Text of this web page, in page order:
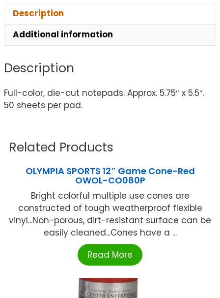
Description
Additional information
Description
Full-color, die-cut notepads. Approx. 5.75″ x 5.5″.
50 sheets per pad.
Related Products
OLYMPIA SPORTS 12″ Game Cone-Red
OWOL-CO080P
Bright colorful multiple use cones are
constructed of tough weatherproof flexible
vinyl...Non-porous, dirt-resistant surface can be
easily cleaned...Cones have a ...
Read More